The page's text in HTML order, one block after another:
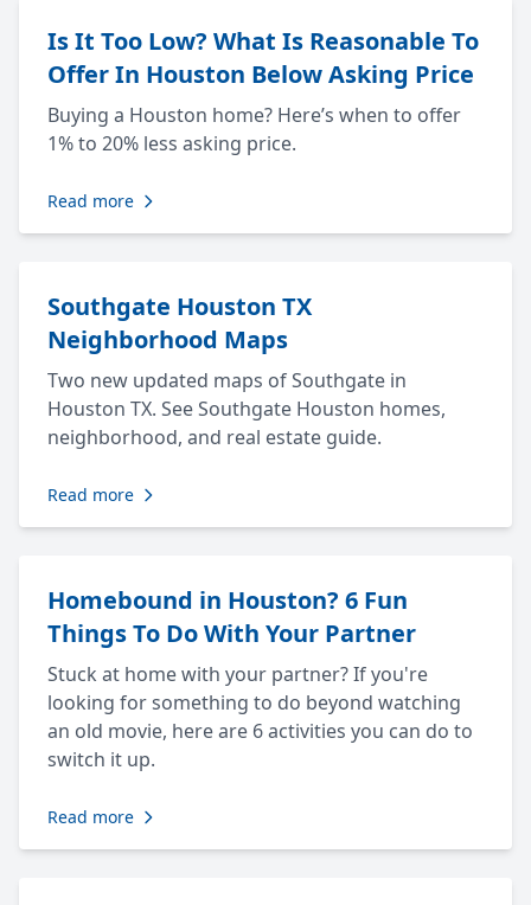
Is It Too Low? What Is Reasonable To
Offer In Houston Below Asking Price
Buying a Houston home? Here’s when to offer
1% to 20% less asking price.
Read more
Southgate Houston TX
Neighborhood Maps
Two new updated maps of Southgate in
Houston TX. See Southgate Houston homes,
neighborhood, and real estate guide.
Read more
Homebound in Houston? 6 Fun
Things To Do With Your Partner
Stuck at home with your partner? If you're
looking for something to do beyond watching
an old movie, here are 6 activities you can do to
switch it up.
Read more